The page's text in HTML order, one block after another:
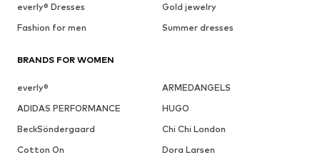
everly® Dresses
Gold jewelry
Fashion for men
Summer dresses
BRANDS FOR WOMEN
everly®
ARMEDANGELS
ADIDAS PERFORMANCE
HUGO
BeckSöndergaard
Chi Chi London
Cotton On
Dora Larsen